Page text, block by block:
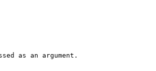
as an argument.